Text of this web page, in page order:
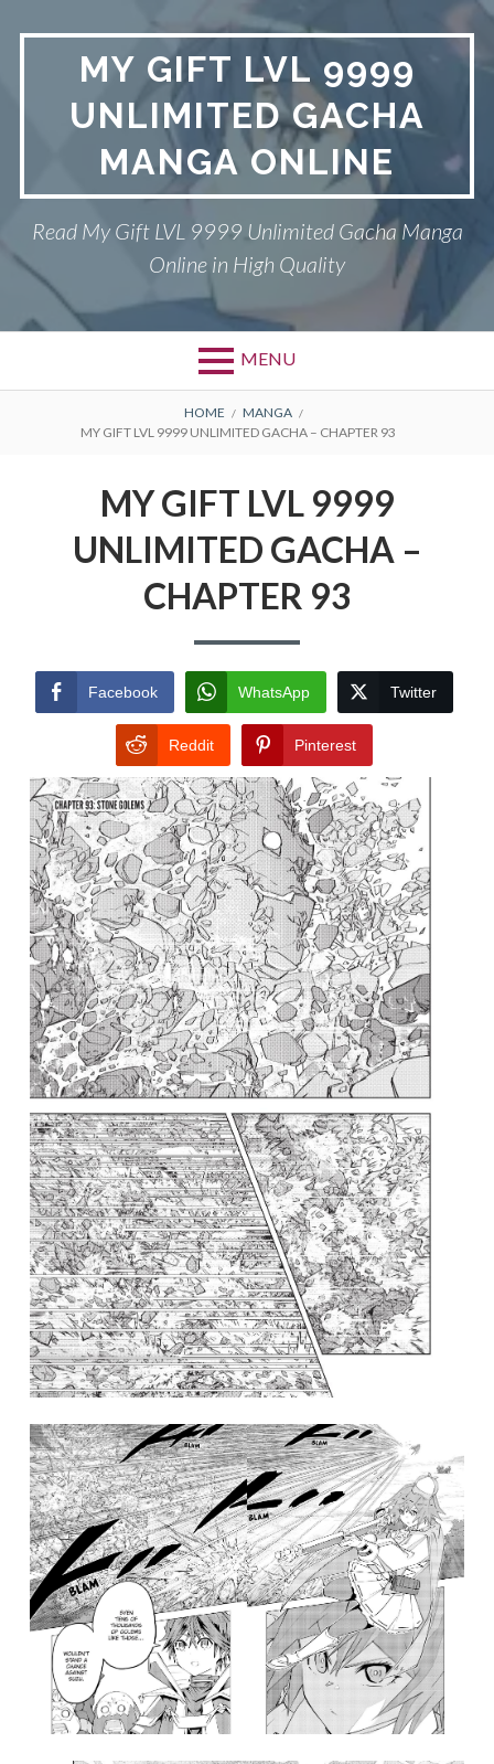
MY GIFT LVL 9999
UNLIMITED GACHA
MANGA ONLINE
Read My Gift LVL 9999 Unlimited Gacha Manga
Online in High Quality
MENU
BREADCRUMBS
HOME
MANGA
MY GIFT LVL 9999 UNLIMITED GACHA – CHAPTER 93
MY GIFT LVL 9999
UNLIMITED GACHA –
CHAPTER 93
Facebook WhatsApp Twitter
Reddit Pinterest